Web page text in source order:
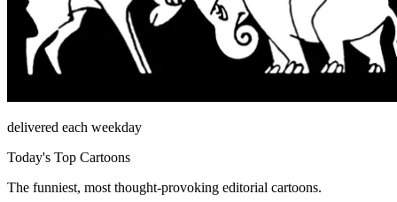
delivered each weekday
Today's Top Cartoons
The funniest, most thought-provoking editorial cartoons.